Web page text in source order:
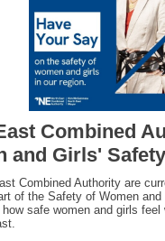
Combined
and Girls'
Combined Authority are
of the Safety of Women
safe women and girls feel